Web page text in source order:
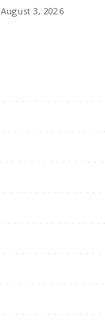
August 3, 2026